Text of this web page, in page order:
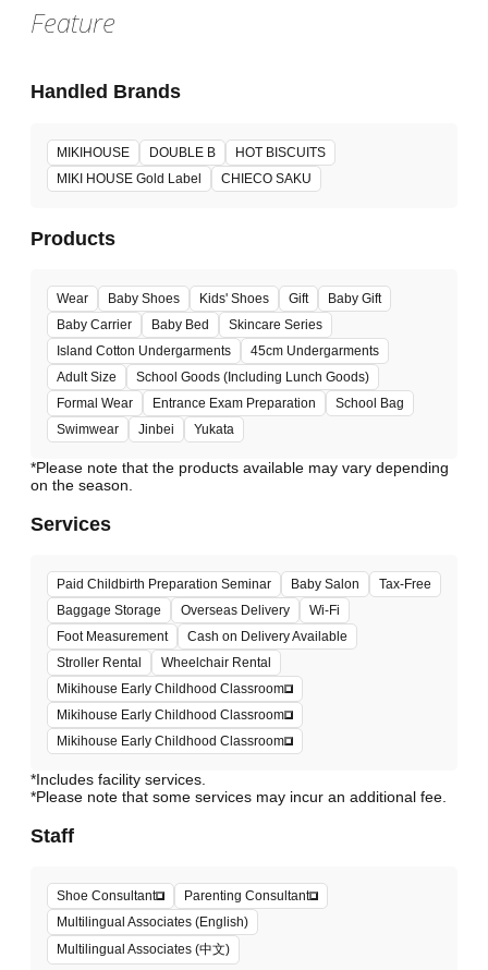
Feature
Handled Brands
MIKIHOUSE DOUBLE B
HOT BISCUITS
MIKI HOUSE Gold Label
CHIECO SAKU
Products
Wear Baby Shoes Kids' Shoes Gift
Baby Gift
Baby Carrier
Baby Bed
Skincare Series
Island Cotton Undergarments
45cm Undergarments
Adult Size
School Goods (Including Lunch Goods)
Formal Wear
Entrance Exam Preparation
School Bag
Swimwear
Jinbei Yukata
*Please note that the products available may vary depending
Services
Paid Childbirth Preparation Seminar Baby Salon
Tax-Free
Baggage Storage
Overseas Delivery
Wi-Fi
Foot Measurement
Cash on Delivery Available
Stroller Rental
Wheelchair Rental
Mikihouse Early Childhood Classroom
Mikihouse Early Childhood Classroom
Mikihouse Early Childhood Classroom
*Includes facility services.
*Please note that some services may incur an additional fee.
Staff
Shoe Consultant
Parenting Consultant
Multilingual Associates (English)
Multilingual Associates (中文)